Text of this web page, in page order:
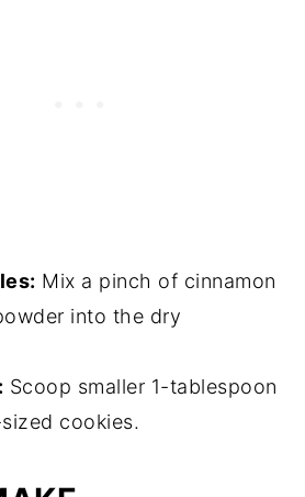
Mix a pinch of cinnamon
into the dry
Scoop smaller 1-tablespoon
cookies.